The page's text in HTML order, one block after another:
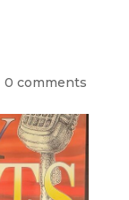
0 comments